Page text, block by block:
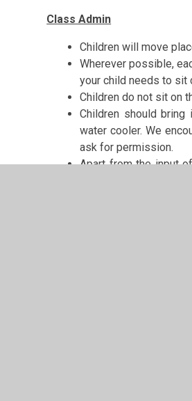
Class Admin
Children will move
Wherever possible,
your child needs to sit
Children do not sit on
Children should
water cooler. We
ask for permission.
Apart from the input